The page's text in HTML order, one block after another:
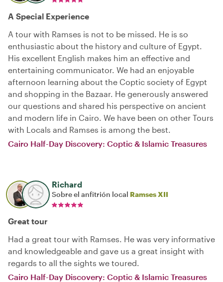
A Special Experience
A tour with Ramses is not to be missed. He is so
enthusiastic about the history and culture of Egypt.
His excellent English makes him an effective and
entertaining communicator. We had an enjoyable
afternoon learning about the Coptic society of Egypt
and shopping in the Bazaar. He generously answered
our questions and shared his perspective on ancient
and modern life in Cairo. We have been on other Tours
with Locals and Ramses is among the best.
Cairo Half-Day Discovery: Coptic & Islamic Treasures
Richard
Sobre el anfitrión local Ramses XII
Great tour
Had a great tour with Ramses. He was very informative
and knowledgeable and gave us a great insight with
regards to all the sights we toured.
Cairo Half-Day Discovery: Coptic & Islamic Treasures